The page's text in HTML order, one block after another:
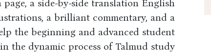
page, a side-by-side translation English
a brilliant commentary, and a
the beginning and advanced student
the dynamic process of Talmud study.